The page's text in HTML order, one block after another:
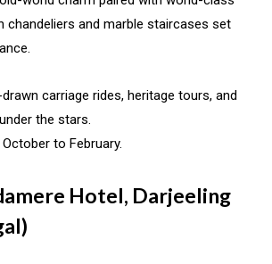
chandeliers and marble staircases set
carriage rides, heritage tours, and
the stars.
October to February.
Hotel, Darjeeling